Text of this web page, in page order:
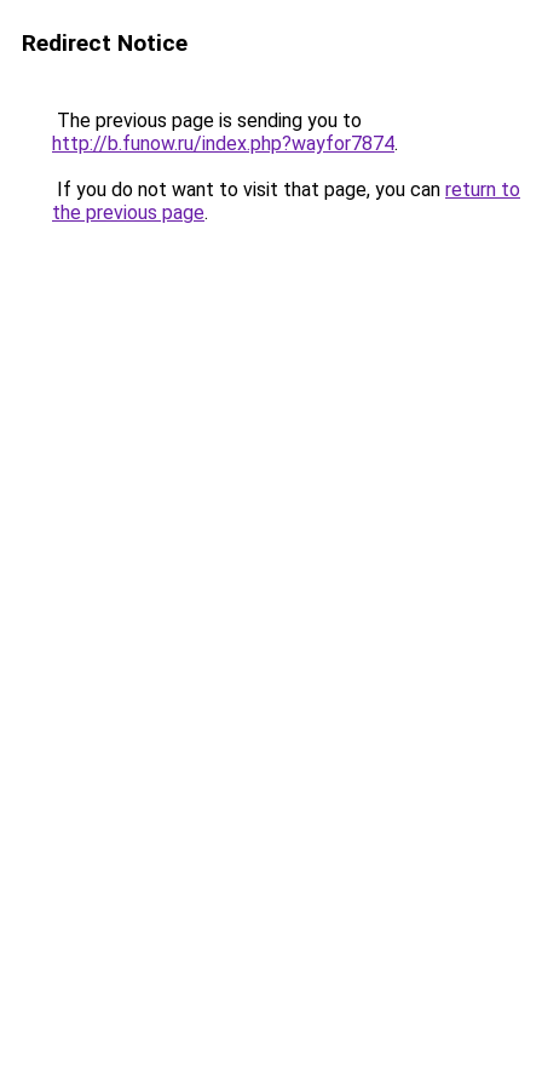
Redirect Notice
The previous page is sending you to
http://b.funow.ru/index.php?wayfor7874.
If you do not want to visit that page, you can return to
the previous page.